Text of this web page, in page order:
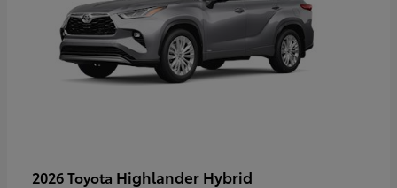
2026 Toyota Highlander Hybrid